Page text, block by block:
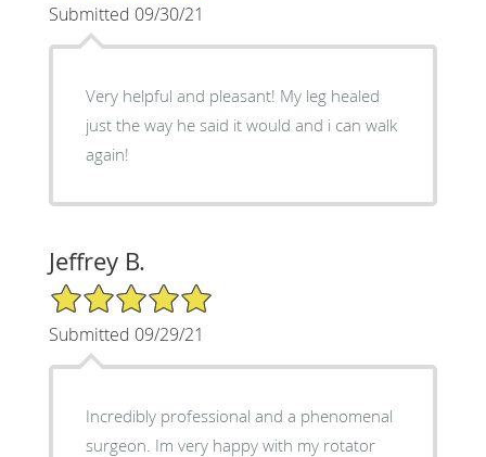
Submitted 09/30/21
Very helpful and pleasant! My leg healed
just the way he said it would and i can walk
again!
Jeffrey B.
5/5 Star Rating
Submitted 09/29/21
Incredibly professional and a phenomenal
surgeon. Im very happy with my rotator